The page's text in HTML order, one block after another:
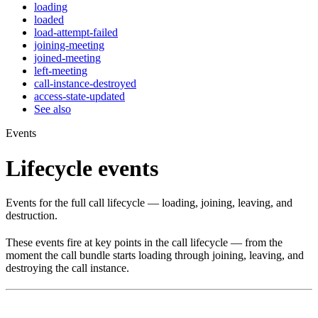
loading
loaded
load-attempt-failed
joining-meeting
joined-meeting
left-meeting
call-instance-destroyed
access-state-updated
See also
Events
Lifecycle events
Events for the full call lifecycle — loading, joining, leaving, and
destruction.
These events fire at key points in the call lifecycle — from the
moment the call bundle starts loading through joining, leaving, and
destroying the call instance.